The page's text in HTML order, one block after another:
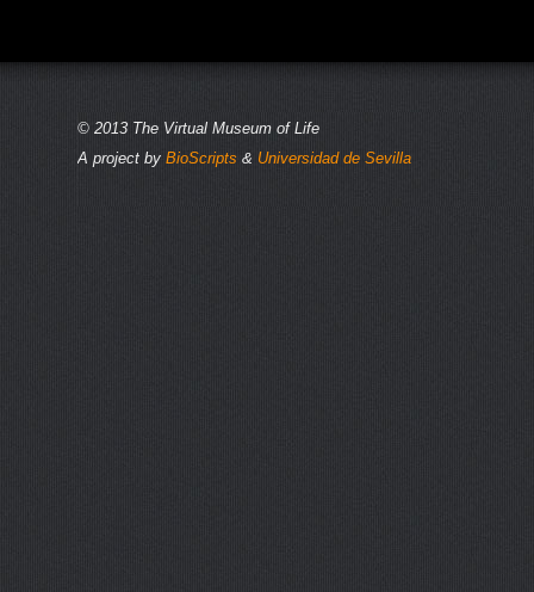
© 2013 The Virtual Museum of Life
A project by BioScripts & Universidad de Sevilla